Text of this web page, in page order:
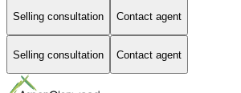
Selling consultation Contact agent
Selling consultation Contact agent